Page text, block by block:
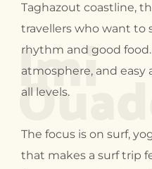
Imi
Taghazout coastline,
travellers who want to
rhythm and good
atmosphere, and easy
all levels.
The focus is on surf,
that makes a surf trip